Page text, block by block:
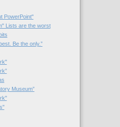
PowerPoint"
Lists are the worst
Be the only.”
Museum”